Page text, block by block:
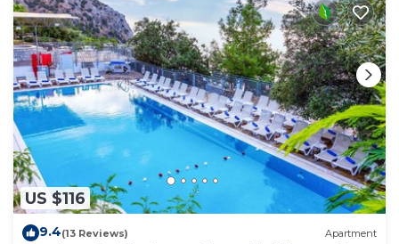
US $116
9.4(13 Reviews) Apartment